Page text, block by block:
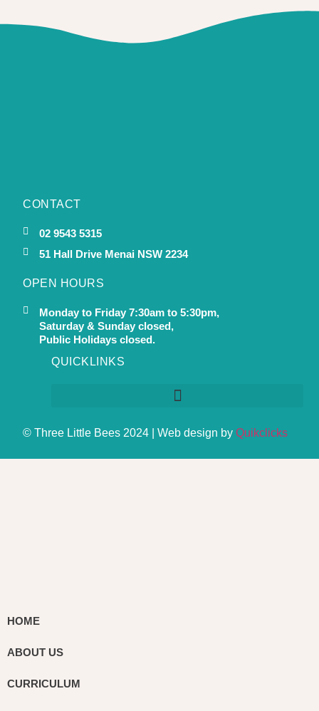
CONTACT
02 9543 5315
51 Hall Drive Menai NSW 2234
OPEN HOURS
Monday to Friday 7:30am to 5:30pm,
Saturday & Sunday closed,
Public Holidays closed.
QUICKLINKS
© Three Little Bees 2024 | Web design byQuikclicks
HOME
ABOUT US
CURRICULUM